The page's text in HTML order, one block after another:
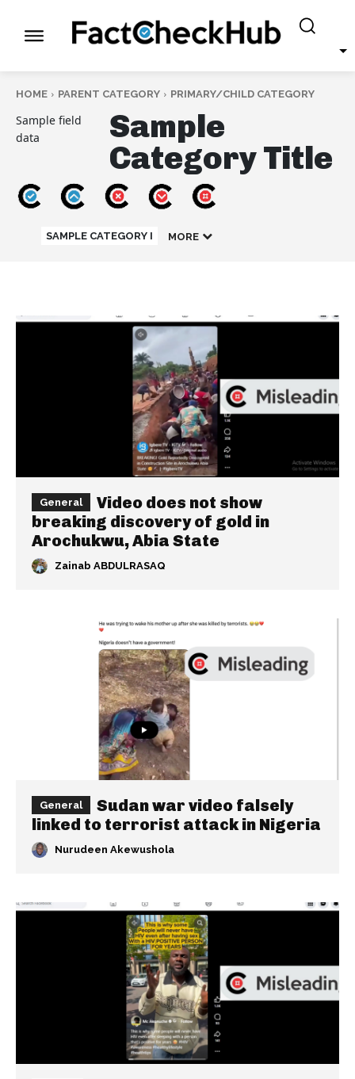
HOME PARENT CATEGORY PRIMARY/CHILD CATEGORY
Sample field
data
Sample
Category Title
SAMPLE CATEGORY I MORE
General
Video does not show
breaking discovery of gold in
Arochukwu, Abia State
Zainab ABDULRASAQ
General
Sudan war video falsely
linked to terrorist attack in Nigeria
Nurudeen Akewushola